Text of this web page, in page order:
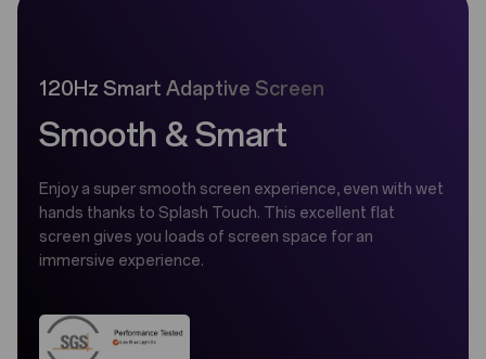
120Hz Smart Adaptive Screen
Smooth & Smart
Enjoy a super smooth screen experience, even with wet
hands thanks to Splash Touch. This excellent flat
screen gives you loads of screen space for an
immersive experience.